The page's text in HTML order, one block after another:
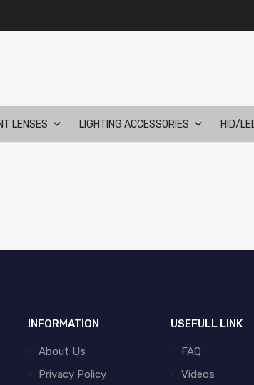
LENSES LIGHTING ACCESSORIES HID/
INFORMATION
About Us
Privacy Policy
USEFULL LINK
FAQ
Videos